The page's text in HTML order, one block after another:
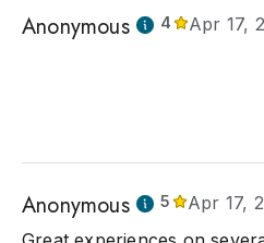
Anonymous 4 Apr 17,
Anonymous 5
Apr 17,